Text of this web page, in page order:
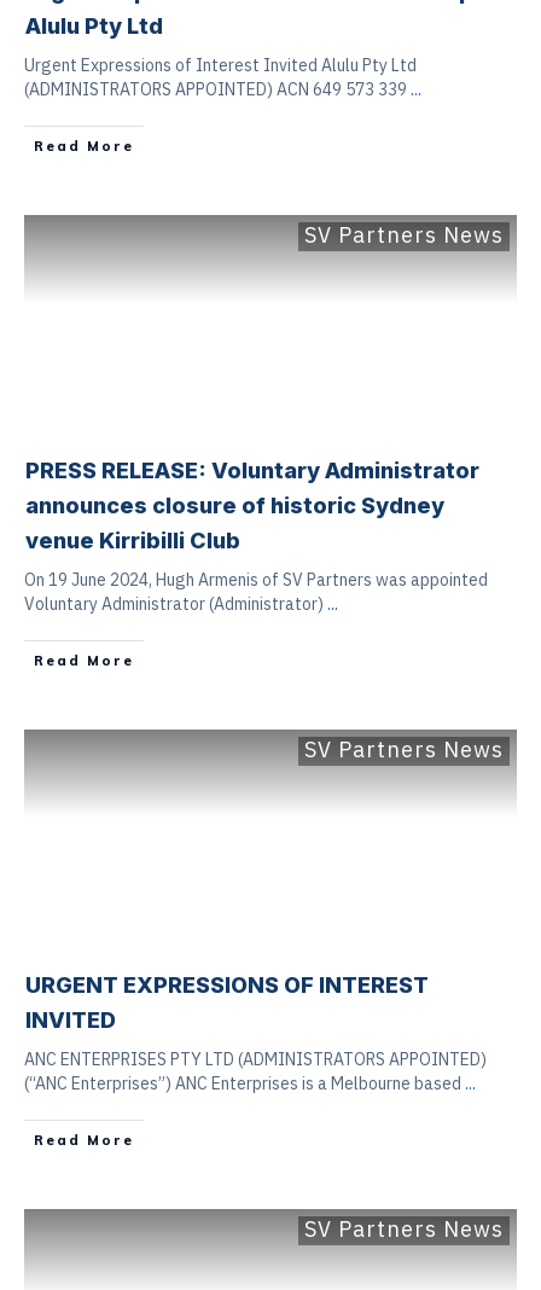
Alulu Pty Ltd
Urgent Expressions of Interest Invited Alulu Pty Ltd
(ADMINISTRATORS APPOINTED) ACN 649 573 339 ...
Read More
SV Partners News
PRESS RELEASE: Voluntary Administrator
announces closure of historic Sydney
venue Kirribilli Club
On 19 June 2024, Hugh Armenis of SV Partners was appointed
Voluntary Administrator (Administrator) ...
Read More
SV Partners News
URGENT EXPRESSIONS OF INTEREST
INVITED
ANC ENTERPRISES PTY LTD (ADMINISTRATORS APPOINTED)
(“ANC Enterprises”) ANC Enterprises is a Melbourne based ...
Read More
SV Partners News